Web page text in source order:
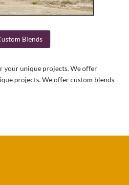
Blends
your unique projects. We offer
projects. We offer custom blends